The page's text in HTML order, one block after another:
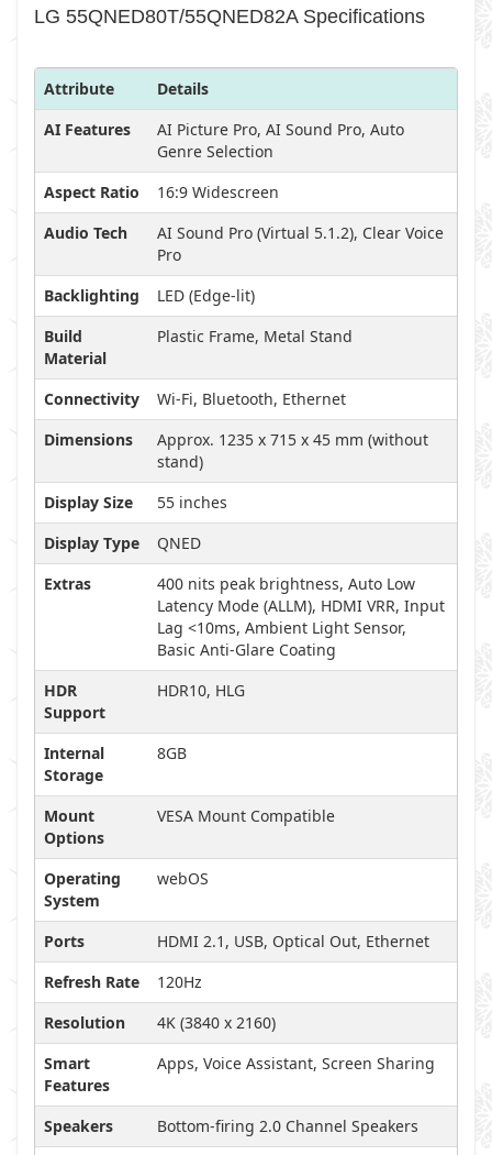
LG 55QNED80T/55QNED82A Specifications
Attribute
Details
AI Features
AI Picture Pro, AI Sound Pro, Auto
Genre Selection
Aspect Ratio
16:9 Widescreen
Audio Tech
AI Sound Pro (Virtual 5.1.2), Clear Voice
Pro
Backlighting
LED (Edge-lit)
Build
Material
Plastic Frame, Metal Stand
Connectivity
Wi-Fi, Bluetooth, Ethernet
Dimensions
Approx. 1235 x 715 x 45 mm (without
stand)
Display Size
55 inches
Display Type
QNED
Extras
400 nits peak brightness, Auto Low
Latency Mode (ALLM), HDMI VRR, Input
Lag <10ms, Ambient Light Sensor,
Basic Anti-Glare Coating
HDR
Support
HDR10, HLG
Internal
Storage
8GB
Mount
Options
VESA Mount Compatible
Operating
System
webOS
Ports
HDMI 2.1, USB, Optical Out, Ethernet
Refresh Rate
120Hz
Resolution
4K (3840 x 2160)
Smart
Features
Apps, Voice Assistant, Screen Sharing
Speakers
Bottom-firing 2.0 Channel Speakers